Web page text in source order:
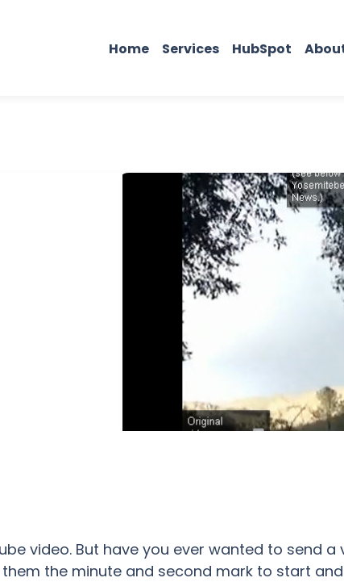
Home Services HubSpot
video. But have you ever wanted to send
the minute and second mark to start